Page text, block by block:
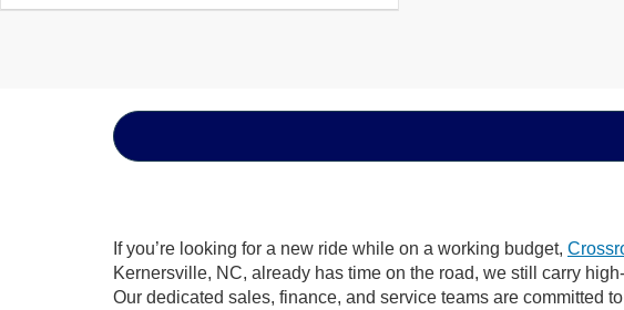
If you’re looking for a new ride while on a working budget,
Kernersville, NC, already has time on the road, we still carry
Our dedicated sales, finance, and service teams are committed